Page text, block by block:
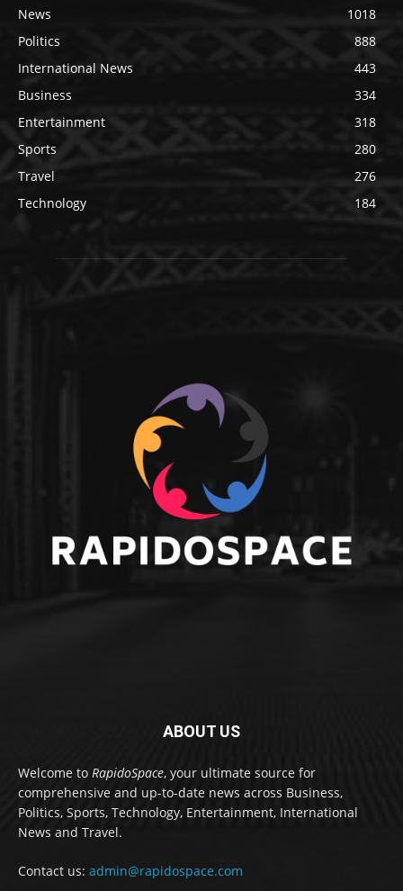
News
1018
Politics
888
International News
443
Business
334
Entertainment
318
Sports
280
Travel
276
Technology
184
ABOUT US
Welcome to RapidoSpace, your ultimate source for
comprehensive and up-to-date news across Business,
Politics, Sports, Technology, Entertainment, International
News and Travel.
Contact us: admin@rapidospace.com